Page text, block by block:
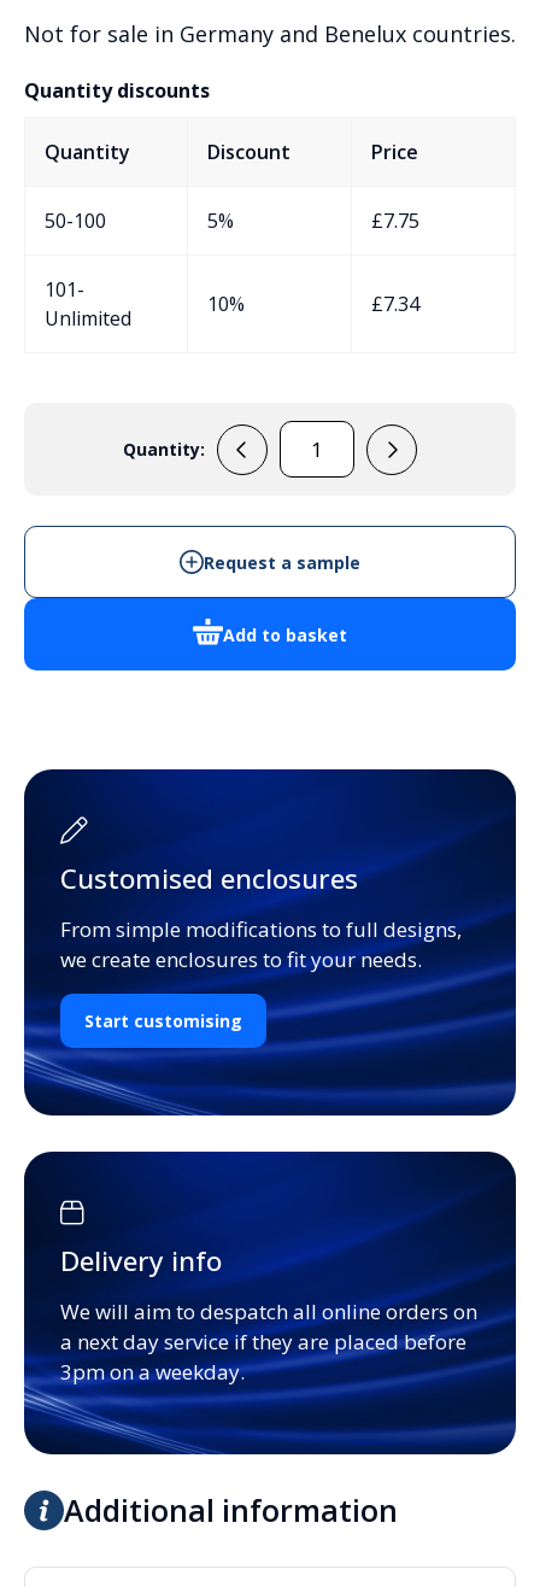
Not for sale in Germany and Benelux countries.
Quantity discounts
Quantity Discount Price
50-100 5% £7.75
101-
Unlimited
10% £7.34
Quantity:
ERB71B
Add to basket
Request a sample
Customised enclosures
From simple modifications to full designs,
we create enclosures to fit your needs.
Start customising
Delivery info
We will aim to despatch all online orders on
a next day service if they are placed before
3pm on a weekday.
Additional information